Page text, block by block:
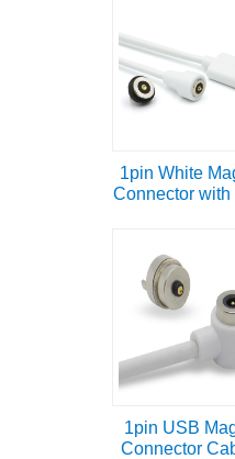
1pin White
Connector
1pin USB
Connector